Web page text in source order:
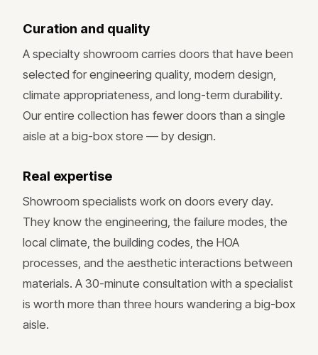
Curation and quality
A specialty showroom carries doors that have been
selected for engineering quality, modern design,
climate appropriateness, and long-term durability.
Our entire collection has fewer doors than a single
aisle at a big-box store — by design.
Real expertise
Showroom specialists work on doors every day.
They know the engineering, the failure modes, the
local climate, the building codes, the HOA
processes, and the aesthetic interactions between
materials. A 30-minute consultation with a specialist
is worth more than three hours wandering a big-box
aisle.